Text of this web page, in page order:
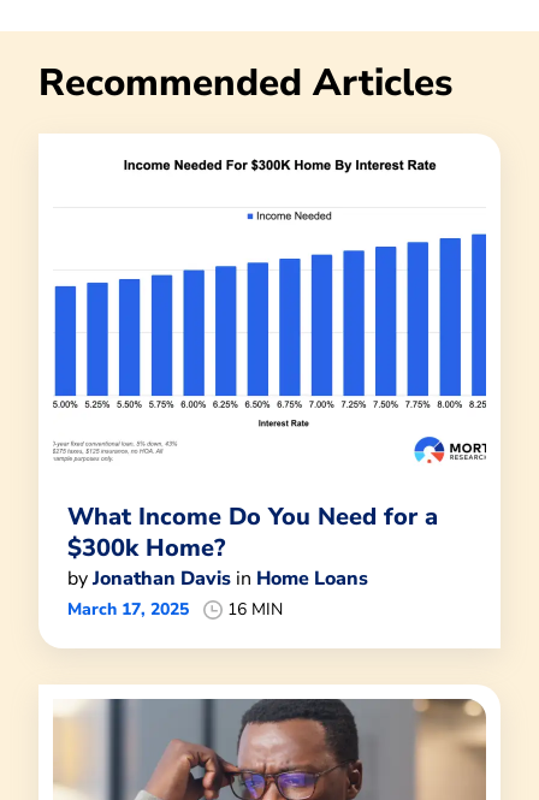
Recommended Articles
What Income Do You Need for a
$300k Home?
byJonathan Davis in Home Loans
March 17, 2025 16 MIN